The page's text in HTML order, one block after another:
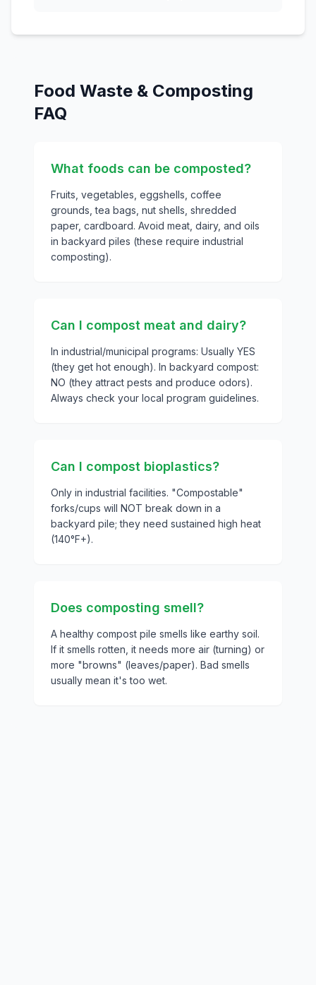
Food Waste & Composting
FAQ
What foods can be composted?
Fruits, vegetables, eggshells, coffee
grounds, tea bags, nut shells, shredded
paper, cardboard. Avoid meat, dairy, and oils
in backyard piles (these require industrial
composting).
Can I compost meat and dairy?
In industrial/municipal programs: Usually YES
(they get hot enough). In backyard compost:
NO (they attract pests and produce odors).
Always check your local program guidelines.
Can I compost bioplastics?
Only in industrial facilities. "Compostable"
forks/cups will NOT break down in a
backyard pile; they need sustained high heat
(140°F+).
Does composting smell?
A healthy compost pile smells like earthy soil.
If it smells rotten, it needs more air (turning) or
more "browns" (leaves/paper). Bad smells
usually mean it's too wet.